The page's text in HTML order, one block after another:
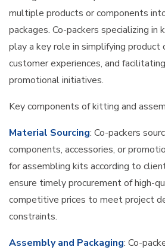
multiple products or components
packages. Co-packers specializing
play a key role in simplifying product
customer experiences, and
promotional initiatives.
Key components of kitting and
Material Sourcing: Co-packers
components, accessories, or
for assembling kits according to
ensure timely procurement of high-
competitive prices to meet project
constraints.
Assembly and Packaging: Co-